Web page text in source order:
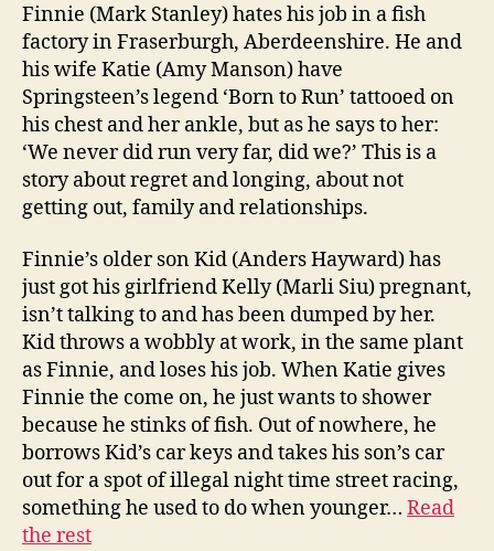
Finnie (Mark Stanley) hates his job in a fish
factory in Fraserburgh, Aberdeenshire. He and
his wife Katie (Amy Manson) have
Springsteen’s legend ‘Born to Run’ tattooed on
his chest and her ankle, but as he says to her:
‘We never did run very far, did we?’ This is a
story about regret and longing, about not
getting out, family and relationships.
Finnie’s older son Kid (Anders Hayward) has
just got his girlfriend Kelly (Marli Siu) pregnant,
isn’t talking to and has been dumped by her.
Kid throws a wobbly at work, in the same plant
as Finnie, and loses his job. When Katie gives
Finnie the come on, he just wants to shower
because he stinks of fish. Out of nowhere, he
borrows Kid’s car keys and takes his son’s car
out for a spot of illegal night time street racing,
something he used to do when younger… Read
the rest